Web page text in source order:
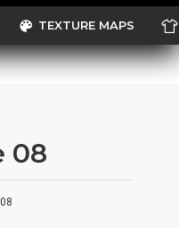
TEXTURE MAPS
08